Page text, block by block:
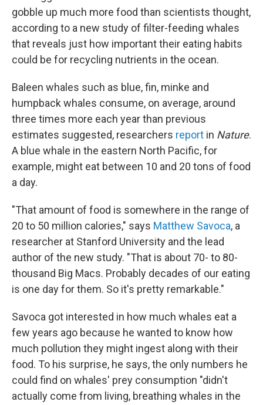
gobble up much more food than scientists thought,
according to a new study of filter-feeding whales
that reveals just how important their eating habits
could be for recycling nutrients in the ocean.
Baleen whales such as blue, fin, minke and
humpback whales consume, on average, around
three times more each year than previous
estimates suggested, researchers report in Nature.
A blue whale in the eastern North Pacific, for
example, might eat between 10 and 20 tons of food
a day.
"That amount of food is somewhere in the range of
20 to 50 million calories," says Matthew Savoca, a
researcher at Stanford University and the lead
author of the new study. "That is about 70- to 80-
thousand Big Macs. Probably decades of our eating
is one day for them. So it's pretty remarkable."
Savoca got interested in how much whales eat a
few years ago because he wanted to know how
much pollution they might ingest along with their
food. To his surprise, he says, the only numbers he
could find on whales' prey consumption "didn't
actually come from living, breathing whales in the